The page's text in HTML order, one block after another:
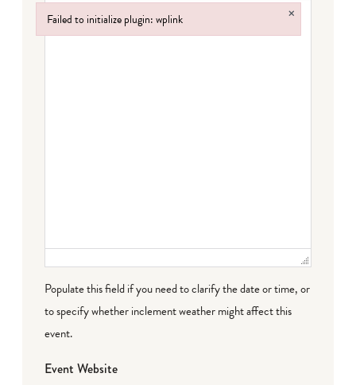
Populate this field if you need to clarify the date or time, or
to specify whether inclement weather might affect this
event.
Event Website
Failed to initialize plugin: wplink ×
Failed to initialize plugin: wplink